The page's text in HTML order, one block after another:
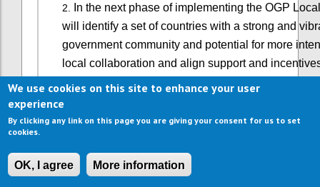
In the next phase of implementing the OGP
will identify a set of countries with a strong and
government community and potential for more
local collaboration and align support and
progress. This will entail better coordination of
strategies, and be primarily advanced through
leadership from partners and supported by global
We will also build strategic alliances with local
associations to catalyze OGP-like co-creation of
We use cookies on this site to enhance your user
experience
By clicking any link on this page you are giving your consent for us to set
cookies.
OK, I agree More information